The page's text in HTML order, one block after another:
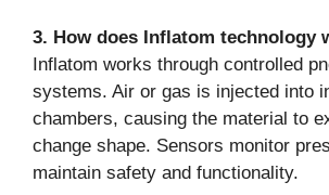
3. How does Inflatom technology
Inflatom works through controlled
systems. Air or gas is injected into
chambers, causing the material to
change shape. Sensors monitor
maintain safety and functionality.